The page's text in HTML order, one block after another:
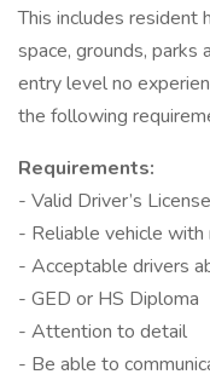
This includes resident
space, grounds, parks
entry level no
the following
Requirements:
- Valid Driver’s License
- Reliable vehicle with
- Acceptable drivers
- GED or HS Diploma
- Attention to detail
- Be able to